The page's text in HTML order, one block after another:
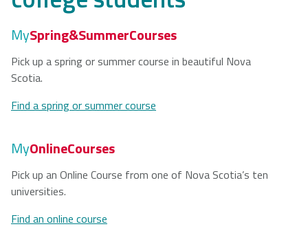
MySpring&SummerCourses
Pick up a spring or summer course in beautiful Nova
Scotia.
Find a spring or summer course
MyOnlineCourses
Pick up an Online Course from one of Nova Scotia’s ten
universities.
Find an online course